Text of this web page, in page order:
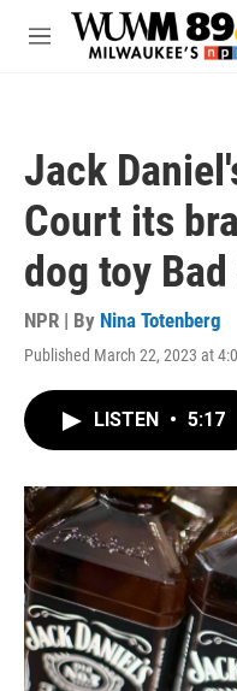
Skip to main content
M
Jack
Court its
dog toy
NPR | By Nina Totenberg
Published March 22, 2023 at
LISTEN • 5:17